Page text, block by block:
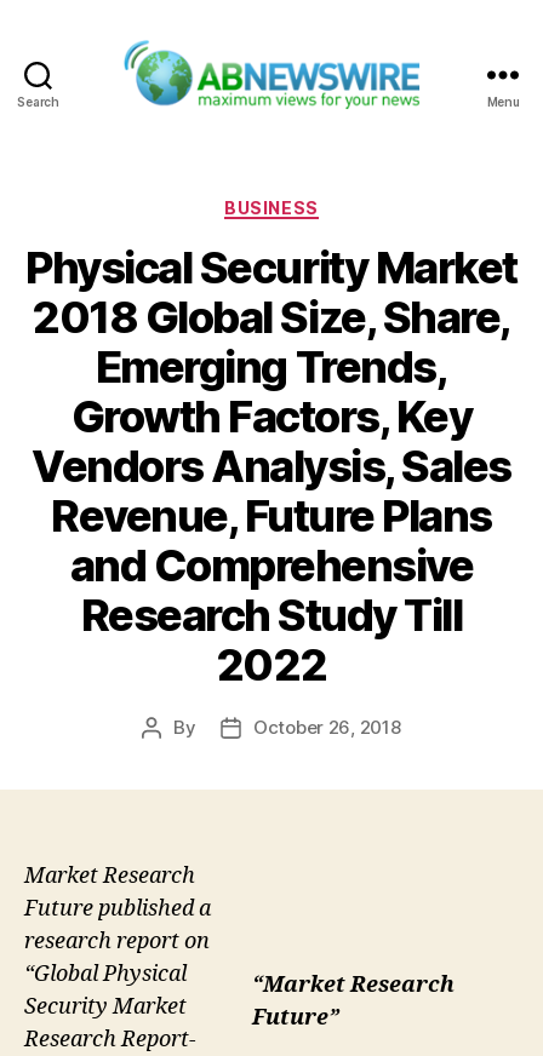
Search Menu
Categories
BUSINESS
Physical Security Market
2018 Global Size, Share,
Emerging Trends,
Growth Factors, Key
Vendors Analysis, Sales
Revenue, Future Plans
and Comprehensive
Research Study Till
2022
Post
By
PostOctober 26, 2018
“Market Research
Future”
Market Research
Future published a
research report on
“Global Physical
Security Market
Research Report-